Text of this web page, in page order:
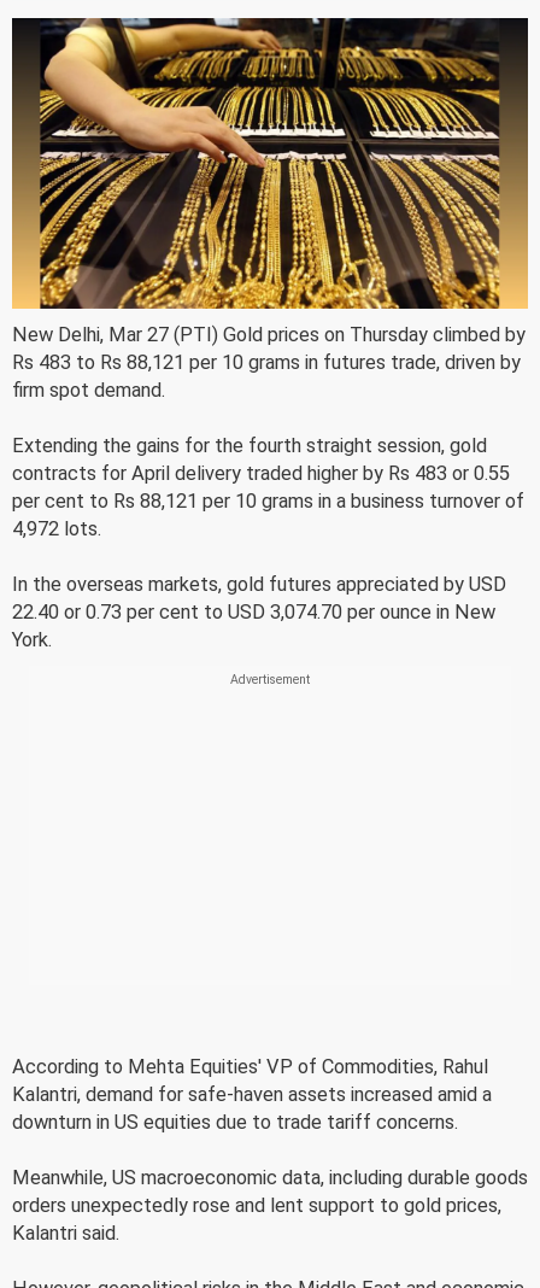
New Delhi, Mar 27 (PTI) Gold prices on Thursday climbed by
Rs 483 to Rs 88,121 per 10 grams in futures trade, driven by
firm spot demand.
Extending the gains for the fourth straight session, gold
contracts for April delivery traded higher by Rs 483 or 0.55
per cent to Rs 88,121 per 10 grams in a business turnover of
4,972 lots.
In the overseas markets, gold futures appreciated by USD
22.40 or 0.73 per cent to USD 3,074.70 per ounce in New
York.
According to Mehta Equities' VP of Commodities, Rahul
Kalantri, demand for safe-haven assets increased amid a
downturn in US equities due to trade tariff concerns.
Meanwhile, US macroeconomic data, including durable goods
orders unexpectedly rose and lent support to gold prices,
Kalantri said.